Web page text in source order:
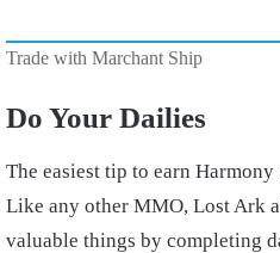
Trade with Marchant Ship
Do Your Dailies
The easiest tip to earn
Like any other MMO, Lost Ark
valuable things by completing